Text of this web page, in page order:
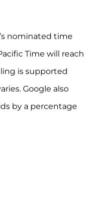
nominated time
Time will reach
is supported
Google also
by a percentage